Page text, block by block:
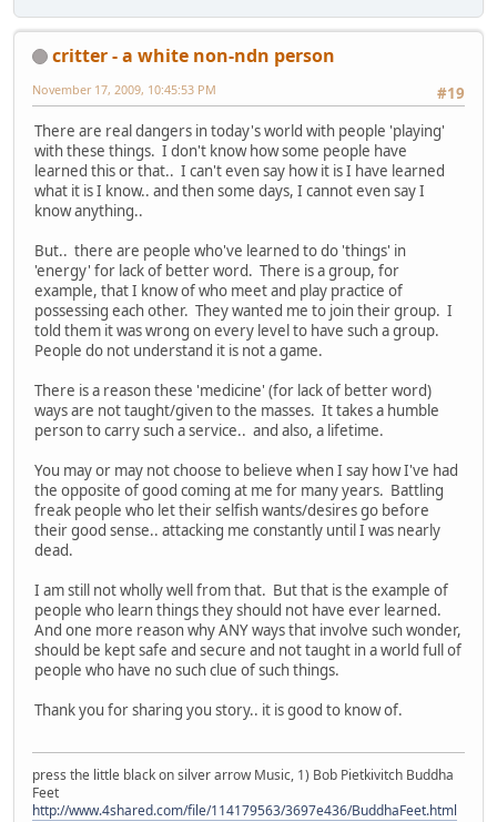
critter - a white non-ndn person
#19
November 17, 2009, 10:45:53 PM
There are real dangers in today's world with people 'playing'
with these things. I don't know how some people have
learned this or that.. I can't even say how it is I have learned
what it is I know.. and then some days, I cannot even say I
know anything..
But.. there are people who've learned to do 'things' in
'energy' for lack of better word. There is a group, for
example, that I know of who meet and play practice of
possessing each other. They wanted me to join their group. I
told them it was wrong on every level to have such a group.
People do not understand it is not a game.
There is a reason these 'medicine' (for lack of better word)
ways are not taught/given to the masses. It takes a humble
person to carry such a service.. and also, a lifetime.
You may or may not choose to believe when I say how I've had
the opposite of good coming at me for many years. Battling
freak people who let their selfish wants/desires go before
their good sense.. attacking me constantly until I was nearly
dead.
I am still not wholly well from that. But that is the example of
people who learn things they should not have ever learned.
And one more reason why ANY ways that involve such wonder,
should be kept safe and secure and not taught in a world full of
people who have no such clue of such things.
Thank you for sharing you story.. it is good to know of.
press the little black on silver arrow Music, 1) Bob Pietkivitch Buddha
Feet
http://www.4shared.com/file/114179563/3697e436/BuddhaFeet.html